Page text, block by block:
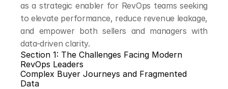
as a strategic enabler for RevOps teams seeking
to elevate performance, reduce revenue leakage,
and empower both sellers and managers with
data-driven clarity.
Section 1: The Challenges Facing Modern
RevOps Leaders
Complex Buyer Journeys and Fragmented
Data